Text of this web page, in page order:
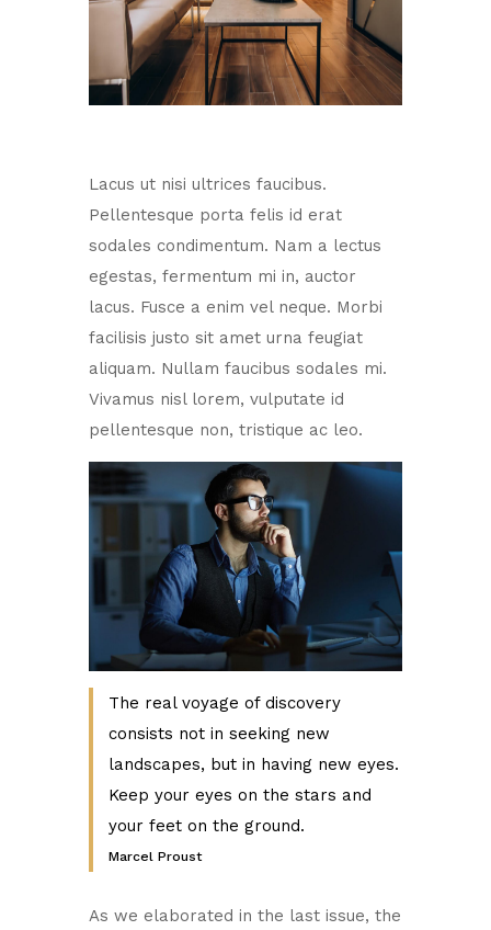
Lacus ut nisi ultrices faucibus.
Pellentesque porta felis id erat
sodales condimentum. Nam a lectus
egestas, fermentum mi in, auctor
lacus. Fusce a enim vel neque. Morbi
facilisis justo sit amet urna feugiat
aliquam. Nullam faucibus sodales mi.
Vivamus nisl lorem, vulputate id
pellentesque non, tristique ac leo.
The real voyage of discovery
consists not in seeking new
landscapes, but in having new eyes.
Keep your eyes on the stars and
your feet on the ground.
Marcel Proust
As we elaborated in the last issue, the